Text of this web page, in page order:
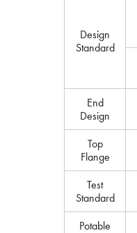
Design
Standard
End
Design
Top
Flange
Test
Standard
Potable